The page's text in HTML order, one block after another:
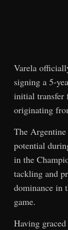
Varela
signing a 5-
initial transfer
originating
The Argentine
potential
in the
tackling and
dominance in
game.
Having